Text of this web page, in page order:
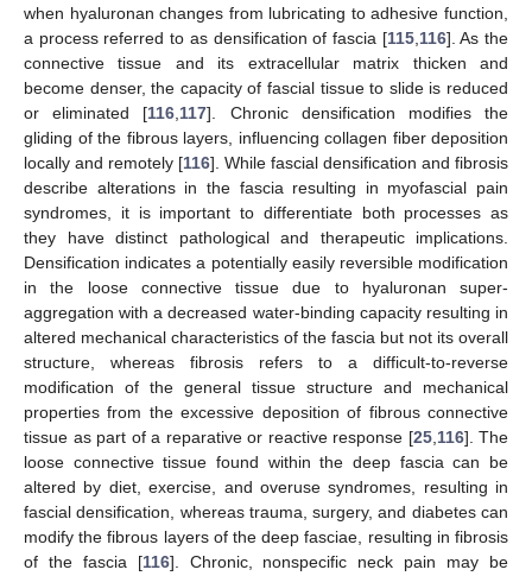
when hyaluronan changes from lubricating to adhesive function,
a process referred to as densification of fascia [115,116]. As the
connective tissue and its extracellular matrix thicken and
become denser, the capacity of fascial tissue to slide is reduced
or eliminated [116,117]. Chronic densification modifies the
gliding of the fibrous layers, influencing collagen fiber deposition
locally and remotely [116]. While fascial densification and fibrosis
describe alterations in the fascia resulting in myofascial pain
syndromes, it is important to differentiate both processes as
they have distinct pathological and therapeutic implications.
Densification indicates a potentially easily reversible modification
in the loose connective tissue due to hyaluronan super-
aggregation with a decreased water-binding capacity resulting in
altered mechanical characteristics of the fascia but not its overall
structure, whereas fibrosis refers to a difficult-to-reverse
modification of the general tissue structure and mechanical
properties from the excessive deposition of fibrous connective
tissue as part of a reparative or reactive response [25,116]. The
loose connective tissue found within the deep fascia can be
altered by diet, exercise, and overuse syndromes, resulting in
fascial densification, whereas trauma, surgery, and diabetes can
modify the fibrous layers of the deep fasciae, resulting in fibrosis
of the fascia [116]. Chronic, nonspecific neck pain may be